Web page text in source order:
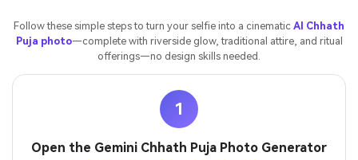
Follow these simple steps to turn your selfie into a cinematic AI Chhath
Puja photo—complete with riverside glow, traditional attire, and ritual
offerings—no design skills needed.
1
Open the Gemini Chhath Puja Photo Generator